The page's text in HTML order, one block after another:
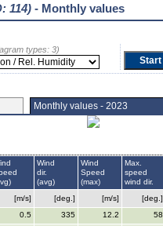
114) - Monthly values
types: 3)
Monthly values - 2023
Wind
dir.
(avg)
Wind
Speed
(max)
Max.
speed
wind dir.
[m/s] [deg.] [m/s] [deg.]
0.5 335 12.2 58